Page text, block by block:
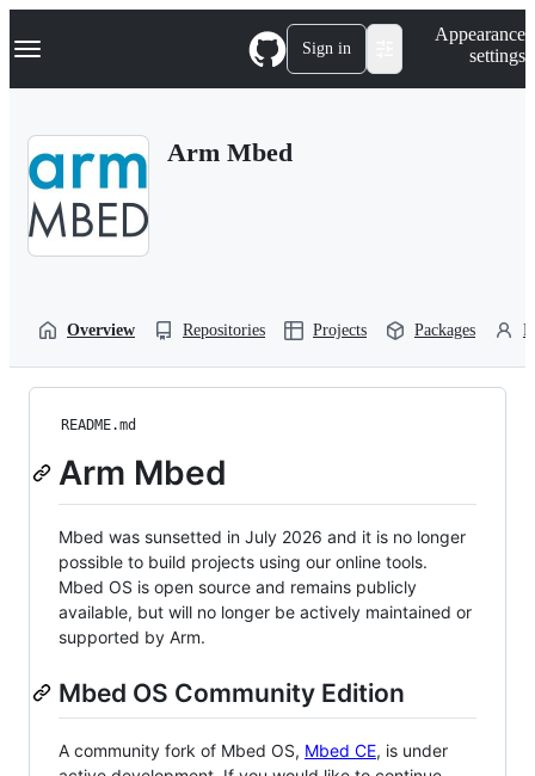
k
p
Navigation Menu Sign in
Appearance
settings
Arm Mbed
Overview Repositories Projects Packages
README.md
Arm Mbed
Mbed was sunsetted in July 2026 and it is no longer
possible to build projects using our online tools.
Mbed OS is open source and remains publicly
available, but will no longer be actively maintained or
supported by Arm.
Mbed OS Community Edition
A community fork of Mbed OS, Mbed CE, is under